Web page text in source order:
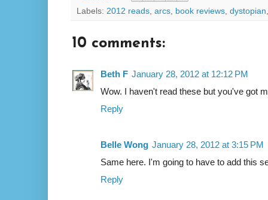
Labels: 2012 reads, arcs, book reviews, dystopian
10 comments:
Beth F January 28, 2012 at 12:12 PM
Wow. I haven't read these but you've got
Reply
Belle Wong January 28, 2012 at 3:15 PM
Same here. I'm going to have to add this
Reply